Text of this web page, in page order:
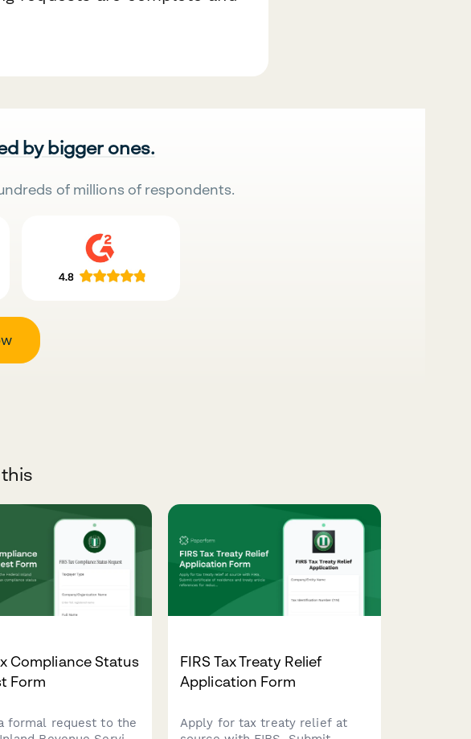
by bigger ones.
of millions of respondents.
Compliance Status
Form
formal request to the
FIRS Tax Treaty Relief
Application Form
Apply for tax treaty relief at